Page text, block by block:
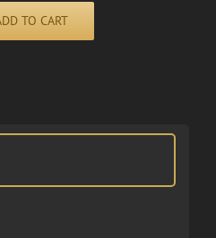
TO CART